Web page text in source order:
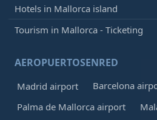
Hotels in Mallorca island
Tourism in Mallorca - Ticketing
AEROPUERTOSENRED
Madrid airport
Barcelona
Palma de Mallorca airport